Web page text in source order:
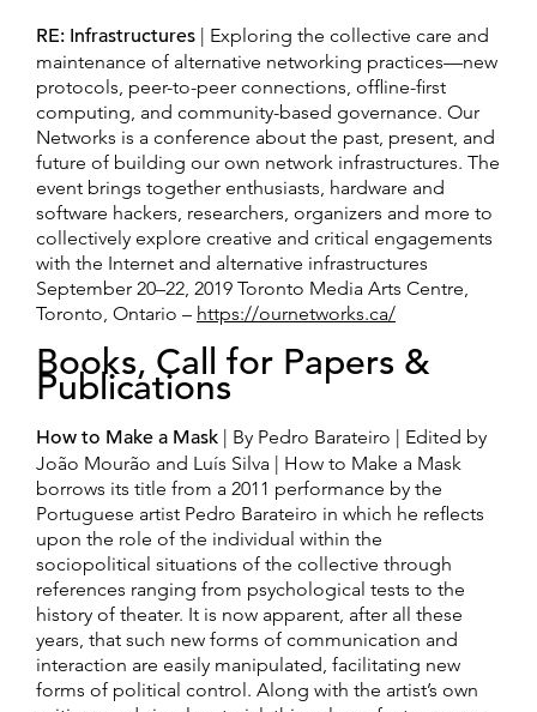
RE: Infrastructures | Exploring the collective care and
maintenance of alternative networking practices—new
protocols, peer-to-peer connections, offline-first
computing, and community-based governance. Our
Networks is a conference about the past, present, and
future of building our own network infrastructures. The
event brings together enthusiasts, hardware and
software hackers, researchers, organizers and more to
collectively explore creative and critical engagements
with the Internet and alternative infrastructures
September 20–22, 2019 Toronto Media Arts Centre,
Toronto, Ontario – https://ournetworks.ca/
Books, Call for Papers &
Publications
How to Make a Mask | By Pedro Barateiro | Edited by
João Mourão and Luís Silva | How to Make a Mask
borrows its title from a 2011 performance by the
Portuguese artist Pedro Barateiro in which he reflects
upon the role of the individual within the
sociopolitical situations of the collective through
references ranging from psychological tests to the
history of theater. It is now apparent, after all these
years, that such new forms of communication and
interaction are easily manipulated, facilitating new
forms of political control. Along with the artist’s own